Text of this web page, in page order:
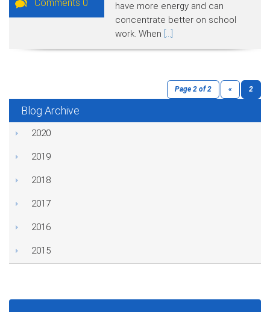
Comments 0
have more energy and can
concentrate better on school
work. When [...]
Page 2 of 2 « 2
Blog Archive
2020
2019
2018
2017
2016
2015